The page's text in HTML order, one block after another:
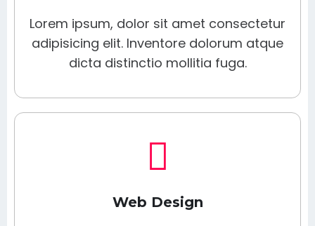
Lorem ipsum, dolor sit amet consectetur
adipisicing elit. Inventore dolorum atque
dicta distinctio mollitia fuga.
Web Design